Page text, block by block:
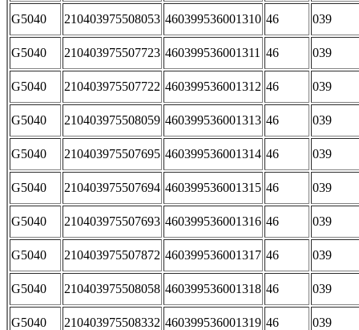
G5040 210403975508053 460399536001310 46 039
G5040 210403975507723 460399536001311 46 039
G5040 210403975507722 460399536001312 46 039
G5040 210403975508059 460399536001313 46 039
G5040 210403975507695 460399536001314 46 039
G5040 210403975507694 460399536001315 46 039
G5040 210403975507693 460399536001316 46 039
G5040 210403975507872 460399536001317 46 039
G5040 210403975508058 460399536001318 46 039
G5040 210403975508332 460399536001319 46 039